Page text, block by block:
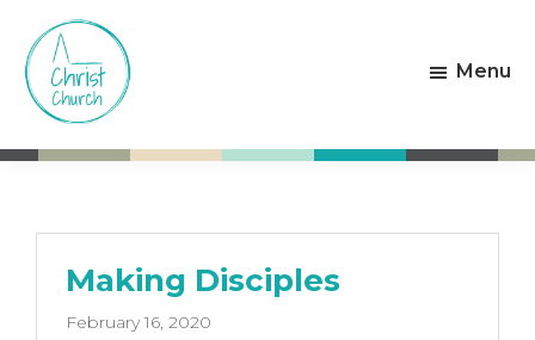
main
content
footer
Church
Mare
Menu
Making Disciples
February 16, 2020